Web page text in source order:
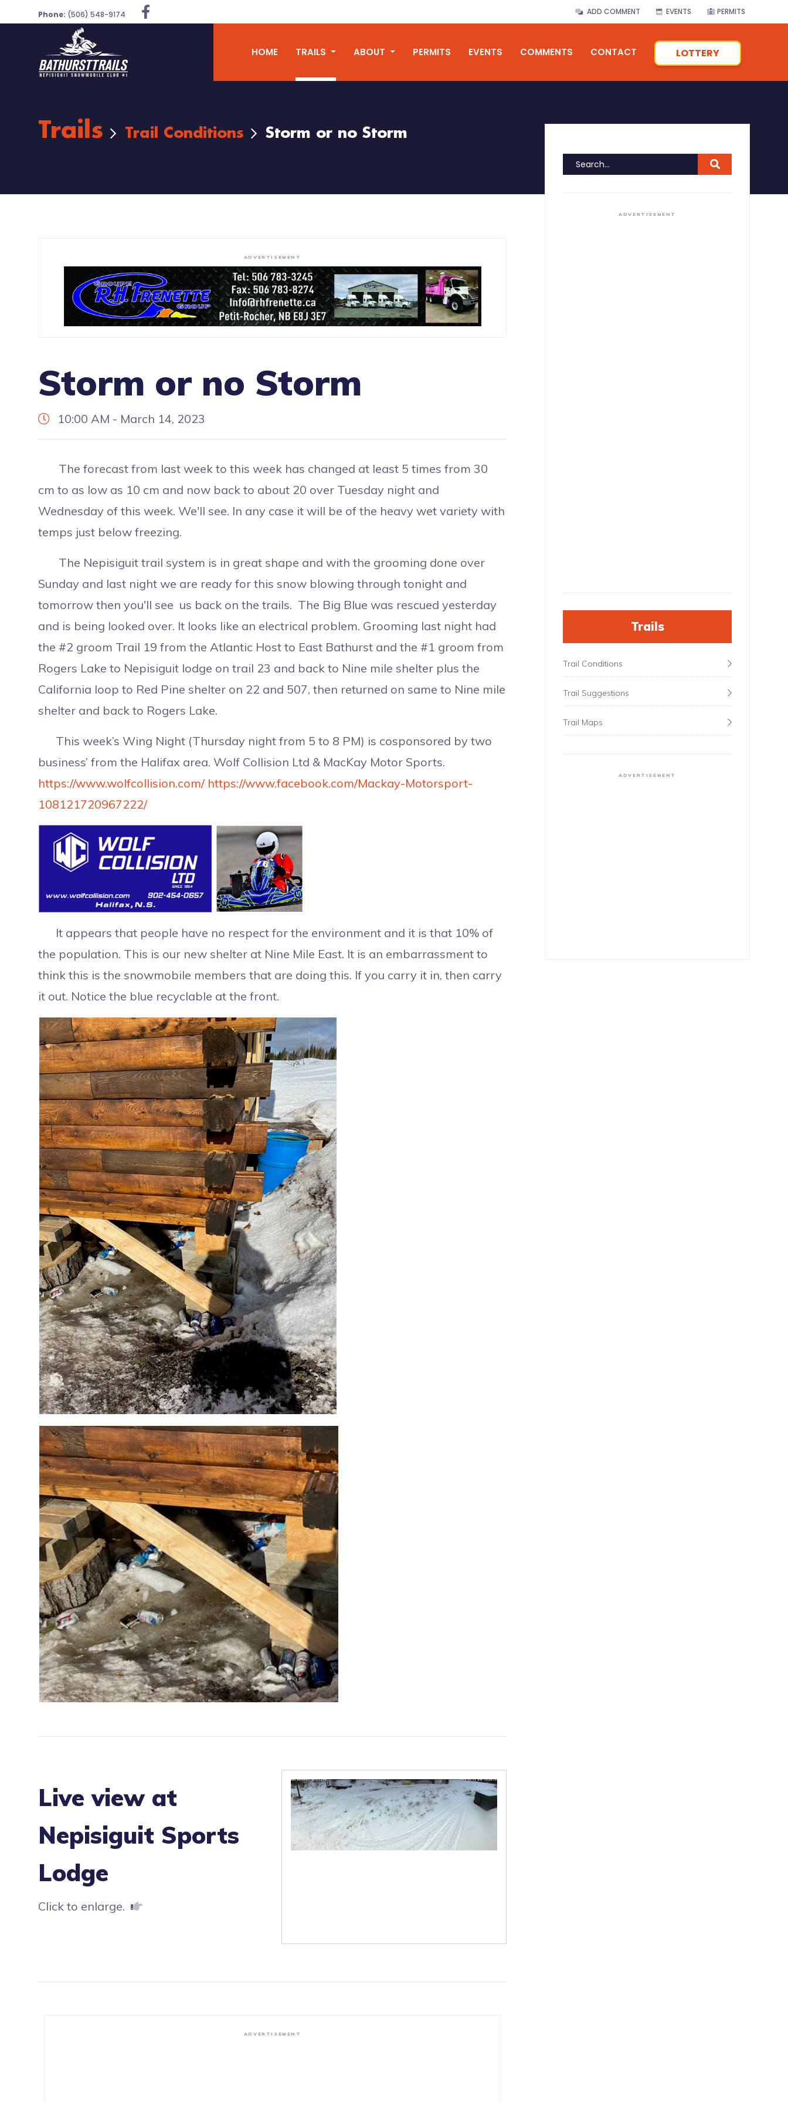
Phone: (506) 548-9174 ADD COMMENT EVENTS PERMITS
HOME TRAILS ABOUT PERMITS EVENTS COMMENTS CONTACT LOTTERY
Trails Trail Conditions Storm or no Storm
ADVERTISEMENT
Storm or no Storm
10:00 AM - March 14, 2023
The forecast from last week to this week has changed at least 5 times from 30
cm to as low as 10 cm and now back to about 20 over Tuesday night and
Wednesday of this week. We'll see. In any case it will be of the heavy wet variety with
temps just below freezing.
The Nepisiguit trail system is in great shape and with the grooming done over
Sunday and last night we are ready for this snow blowing through tonight and
tomorrow then you'll see us back on the trails. The Big Blue was rescued yesterday
and is being looked over. It looks like an electrical problem. Grooming last night had
the #2 groom Trail 19 from the Atlantic Host to East Bathurst and the #1 groom from
Rogers Lake to Nepisiguit lodge on trail 23 and back to Nine mile shelter plus the
California loop to Red Pine shelter on 22 and 507, then returned on same to Nine mile
shelter and back to Rogers Lake.
This week’s Wing Night (Thursday night from 5 to 8 PM) is cosponsored by two
business’ from the Halifax area. Wolf Collision Ltd & MacKay Motor Sports.
https://www.wolfcollision.com/ https://www.facebook.com/Mackay-Motorsport-
108121720967222/
It appears that people have no respect for the environment and it is that 10% of
the population. This is our new shelter at Nine Mile East. It is an embarrassment to
think this is the snowmobile members that are doing this. If you carry it in, then carry
it out. Notice the blue recyclable at the front.
Live view at
Nepisiguit Sports
Lodge
Click to enlarge.
ADVERTISEMENT
ADVERTISEMENT
Trails
Trail Conditions
Trail Suggestions
Trail Maps
ADVERTISEMENT